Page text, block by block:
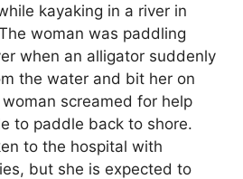
kayaking in a river in
woman was paddling
when an alligator suddenly
the water and bit her on
screamed for help
to paddle back to shore.
to the hospital with
but she is expected to